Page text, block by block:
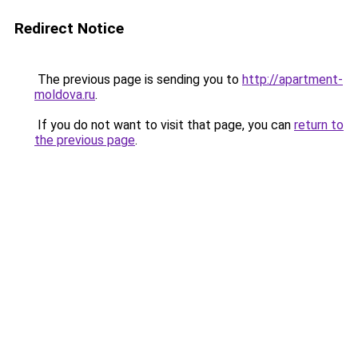
Redirect Notice
The previous page is sending you to http://apartment-
moldova.ru.
If you do not want to visit that page, you can return to
the previous page.